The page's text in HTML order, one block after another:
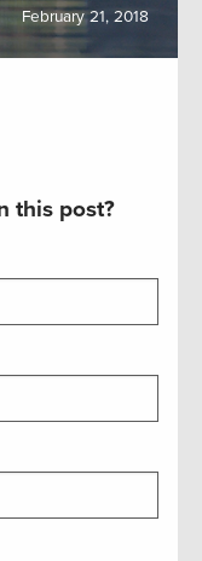
February 21, 2018
this post?